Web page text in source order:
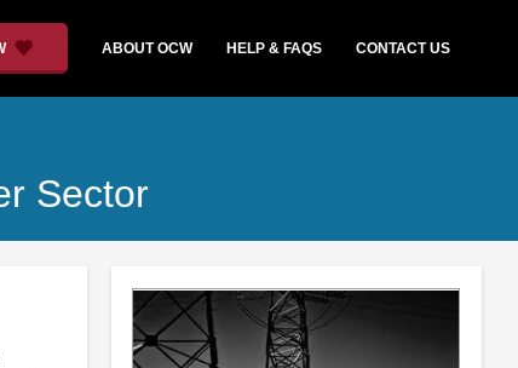
ABOUT OCW HELP & FAQS CONTACT US
Sector